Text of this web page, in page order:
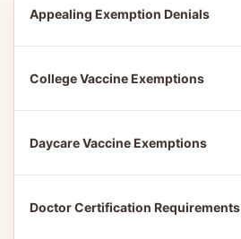
Appealing Exemption Denials
College Vaccine Exemptions
Daycare Vaccine Exemptions
Doctor Certification Requirements